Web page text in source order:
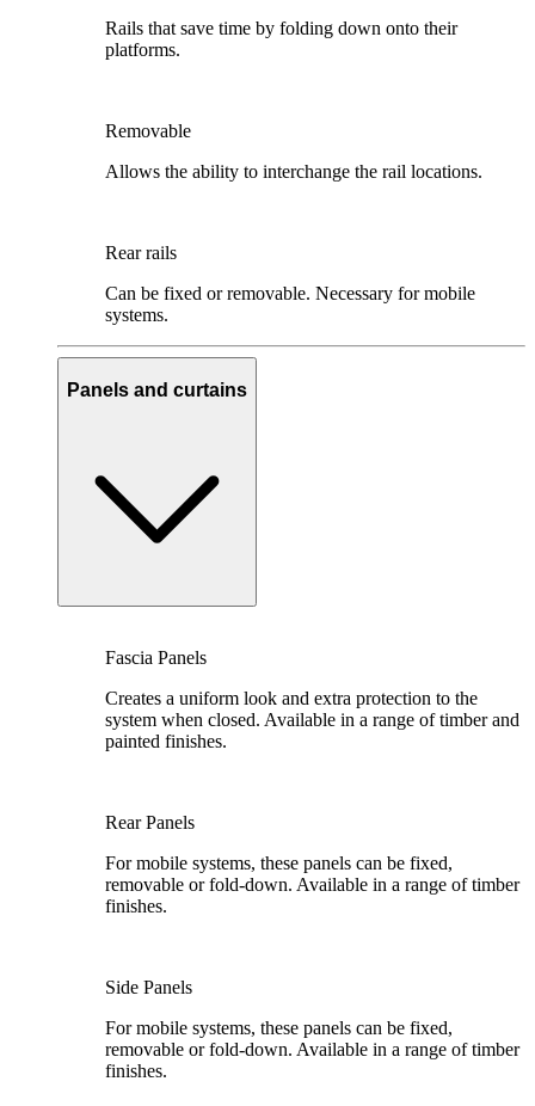
Rails that save time by folding down onto their
platforms.
Removable
Allows the ability to interchange the rail locations.
Rear rails
Can be fixed or removable. Necessary for mobile
systems.
Panels and curtains
Fascia Panels
Creates a uniform look and extra protection to the
system when closed. Available in a range of timber and
painted finishes.
Rear Panels
For mobile systems, these panels can be fixed,
removable or fold-down. Available in a range of timber
finishes.
Side Panels
For mobile systems, these panels can be fixed,
removable or fold-down. Available in a range of timber
finishes.